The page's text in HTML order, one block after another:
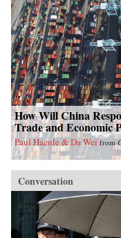
How Will China
Trade and Economic
Paul Haenle & Da Wei from
Conversation